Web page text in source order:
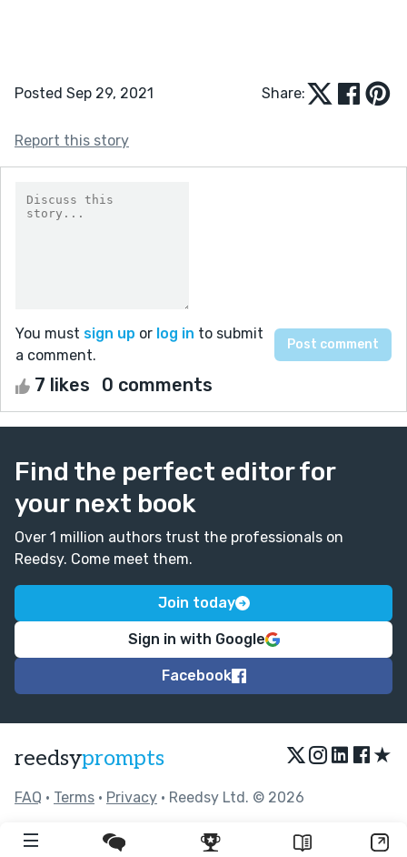
Posted Sep 29, 2021 Share:
Report this story
You must sign up or log in to submit
a comment.
7 likes 0 comments
Find the perfect editor for
your next book
Over 1 million authors trust the professionals on
Reedsy. Come meet them.
Join today
Sign in with Google
Facebook
reedsyprompts ★
FAQ • Terms • Privacy • Reedsy Ltd. © 2026